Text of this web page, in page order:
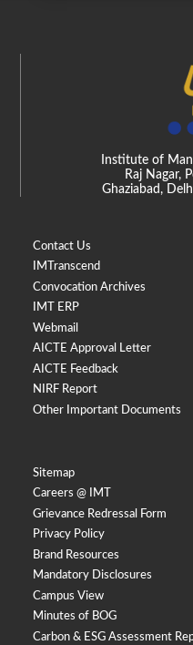
Institute of
Raj Nagar,
Ghaziabad,
Contact Us
IMTranscend
Convocation Archives
IMT ERP
Webmail
AICTE Approval Letter
AICTE Feedback
NIRF Report
Other Important Documents
Sitemap
Careers @ IMT
Grievance Redressal Form
Privacy Policy
Brand Resources
Mandatory Disclosures
Campus View
Minutes of BOG
Carbon & ESG Assessment